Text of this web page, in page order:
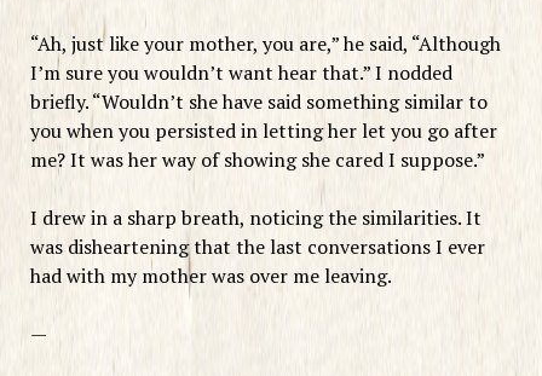
“Ah, just like your mother, you are,” he said, “Although
I’m sure you wouldn’t want hear that.” I nodded
briefly. “Wouldn’t she have said something similar to
you when you persisted in letting her let you go after
me? It was her way of showing she cared I suppose.”
I drew in a sharp breath, noticing the similarities. It
was disheartening that the last conversations I ever
had with my mother was over me leaving.
—